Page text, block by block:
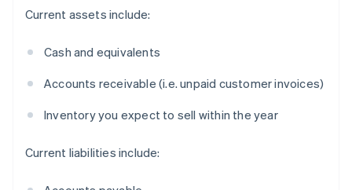
Current assets include:
Cash and equivalents
Accounts receivable (i.e. unpaid customer invoices)
Inventory you expect to sell within the year
Current liabilities include: